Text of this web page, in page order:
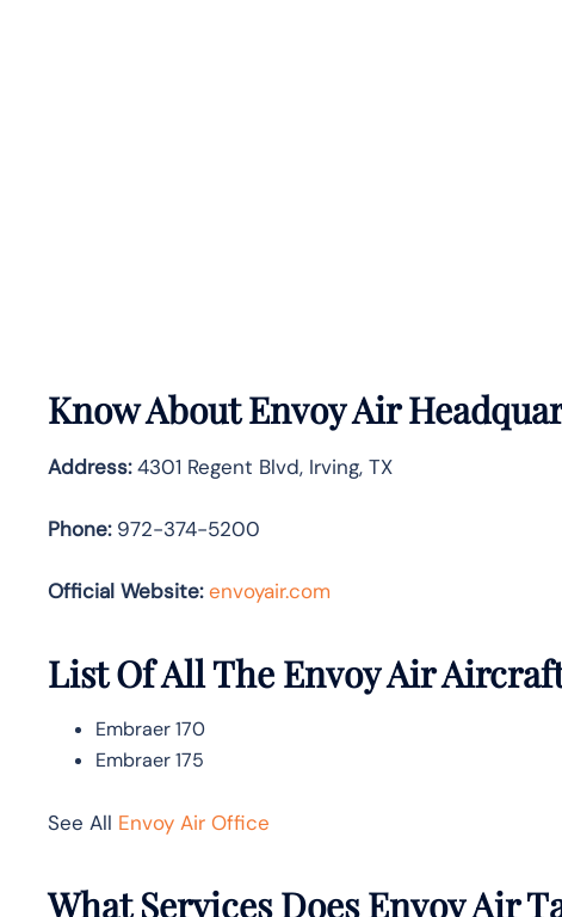
Know AboutEnvoy Air
Address:4301 Regent Blvd, Irving, TX
Phone:972-374-5200
Official Website: envoyair.com
List Of All The Envoy Air
Embraer 170
Embraer 175
See All Envoy Air Office
What Services Does Envoy Air